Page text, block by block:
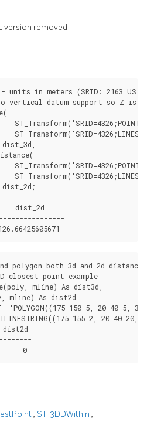
version removed
- units in meters (SRID: 2163 US
vertical datum support so Z is not
dist_2d
both 3d and 2d distance
closest point example
mline) As dist3d,
mline) As dist2d
'POLYGON((175 150 5, 20 40 5, 35
155 2, 20 40 20,
dist2d
, ST_3DDWithin ,